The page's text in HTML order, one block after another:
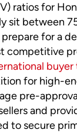
ratios for
sit between
for a
competitive
buyer
for high-
pre-
and
to secure